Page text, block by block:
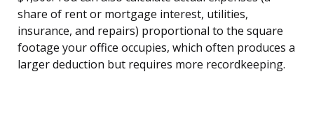
share of rent or mortgage interest, utilities,
insurance, and repairs) proportional to the square
footage your office occupies, which often produces a
larger deduction but requires more recordkeeping.